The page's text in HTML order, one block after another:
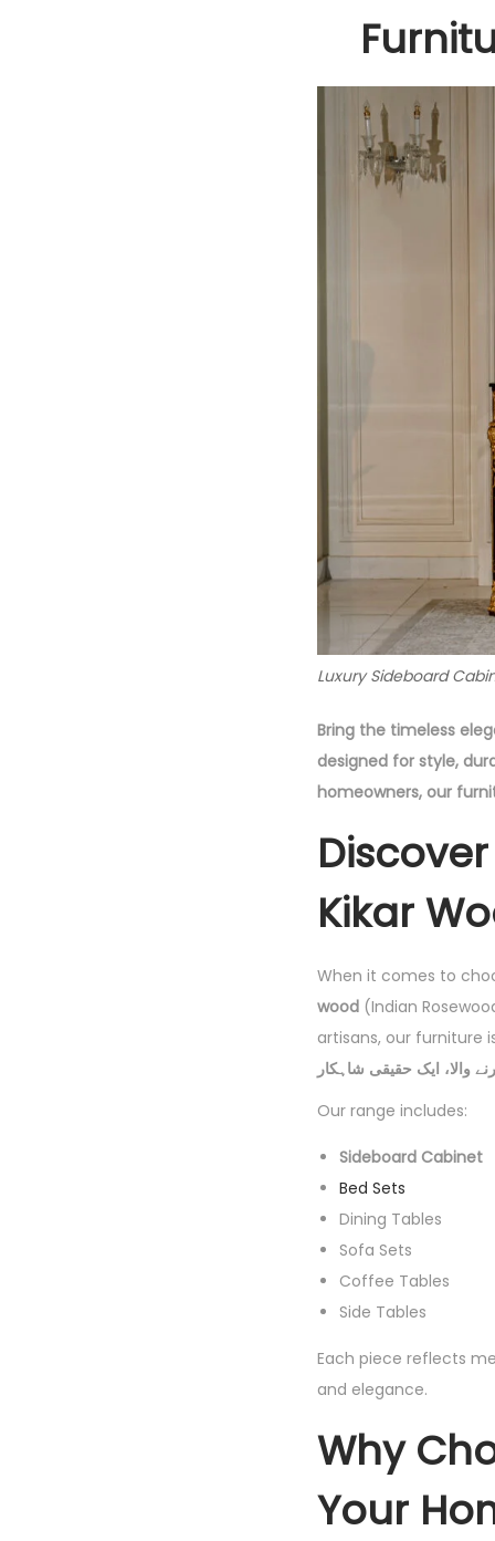
Luxury Sideboard
Bring the timeless
designed for style,
homeowners, our
Kikar
When it comes to
wood (Indian
artisans, our furniture
Our range includes:
Sideboard Cabinet
Bed Sets
Dining Tables
Sofa Sets
Coffee Tables
Side Tables
Each piece reflects
and elegance.
Why
Your